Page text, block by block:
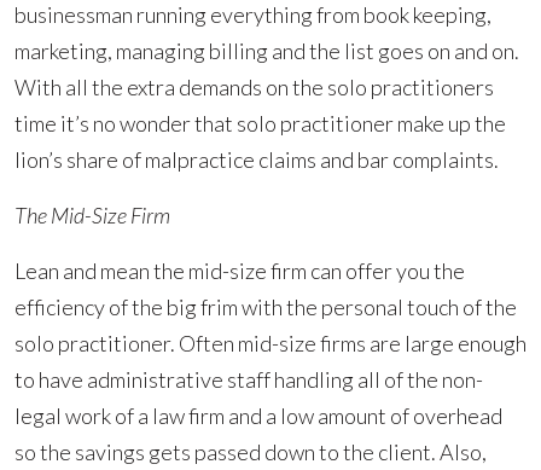
businessman running everything from book keeping,
marketing, managing billing and the list goes on and on.
With all the extra demands on the solo practitioners
time it’s no wonder that solo practitioner make up the
lion’s share of malpractice claims and bar complaints.
The Mid-Size Firm
Lean and mean the mid-size firm can offer you the
efficiency of the big frim with the personal touch of the
solo practitioner. Often mid-size firms are large enough
to have administrative staff handling all of the non-
legal work of a law firm and a low amount of overhead
so the savings gets passed down to the client. Also,